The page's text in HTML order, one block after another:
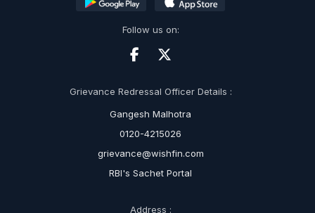
Follow us on:
Grievance Redressal Officer Details :
Gangesh Malhotra
0120-4215026
grievance@wishfin.com
RBI's Sachet Portal
Address :